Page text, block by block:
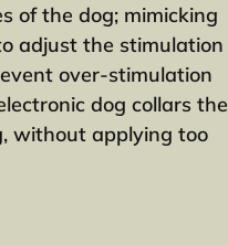
of the dog; mimicking
adjust the stimulation
over-stimulation
dog collars the
without applying too